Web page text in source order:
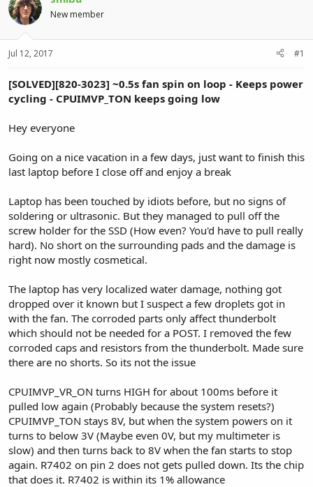
e
a
r
t
e
r
t
a
New member
Jul 12, 2017 #1
[SOLVED][820-3023] ~0.5s fan spin on loop - Keeps power
cycling - CPUIMVP_TON keeps going low
Hey everyone
Going on a nice vacation in a few days, just want to finish this
last laptop before I close off and enjoy a break
Laptop has been touched by idiots before, but no signs of
soldering or ultrasonic. But they managed to pull off the
screw holder for the SSD (How even? You'd have to pull really
hard). No short on the surrounding pads and the damage is
right now mostly cosmetical.
The laptop has very localized water damage, nothing got
dropped over it known but I suspect a few droplets got in
with the fan. The corroded parts only affect thunderbolt
which should not be needed for a POST. I removed the few
corroded caps and resistors from the thunderbolt. Made sure
there are no shorts. So its not the issue
CPUIMVP_VR_ON turns HIGH for about 100ms before it
pulled low again (Probably because the system resets?)
CPUIMVP_TON stays 8V, but when the system powers on it
turns to below 3V (Maybe even 0V, but my multimeter is
slow) and then turns back to 8V when the fan starts to stop
again. R7402 on pin 2 does not gets pulled down. Its the chip
that does it. R7402 is within its 1% allowance